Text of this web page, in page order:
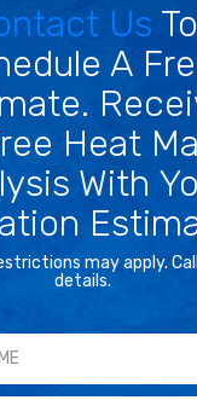
Us To
A
Heat
With
may apply.
details.